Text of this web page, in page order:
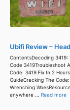
Ubifi Review –
ContentsDecoding 3419:
Code 3419Troubleshoot
Code: 3419 Fix In 2
GuideCracking The
Wrenching
anywhere ... Read more